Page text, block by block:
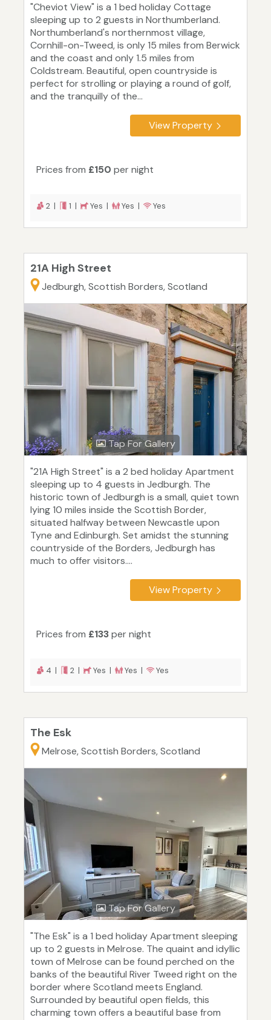
"Cheviot View" is a 1 bed holiday Cottage
sleeping up to 2 guests in Northumberland.
Northumberland's northernmost village,
Cornhill-on-Tweed, is only 15 miles from Berwick
and the coast and only 1.5 miles from
Coldstream. Beautiful, open countryside is
perfect for strolling or playing a round of golf,
and the tranquilly of the...
View Property
Prices from £150 per night
2 | 1 | Yes | Yes | Yes
21A High Street
Jedburgh, Scottish Borders, Scotland
Tap For Gallery
"21A High Street" is a 2 bed holiday Apartment
sleeping up to 4 guests in Jedburgh. The
historic town of Jedburgh is a small, quiet town
lying 10 miles inside the Scottish Border,
situated halfway between Newcastle upon
Tyne and Edinburgh. Set amidst the stunning
countryside of the Borders, Jedburgh has
much to offer visitors....
View Property
Prices from £133per night
4 | 2 | Yes | Yes | Yes
The Esk
Melrose, Scottish Borders, Scotland
Tap For Gallery
"The Esk" is a 1 bed holiday Apartment sleeping
up to 2 guests in Melrose. The quaint and idyllic
town of Melrose can be found perched on the
banks of the beautiful River Tweed right on the
border where Scotland meets England.
Surrounded by beautiful open fields, this
charming town offers a beautiful base from